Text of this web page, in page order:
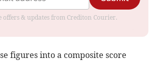
offers & updates from Crediton Courier.
figures into a composite score